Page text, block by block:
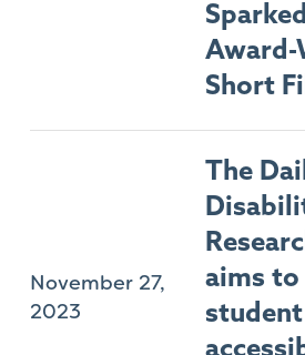
Award-
Short
November 27,
2023
The
aims to
student